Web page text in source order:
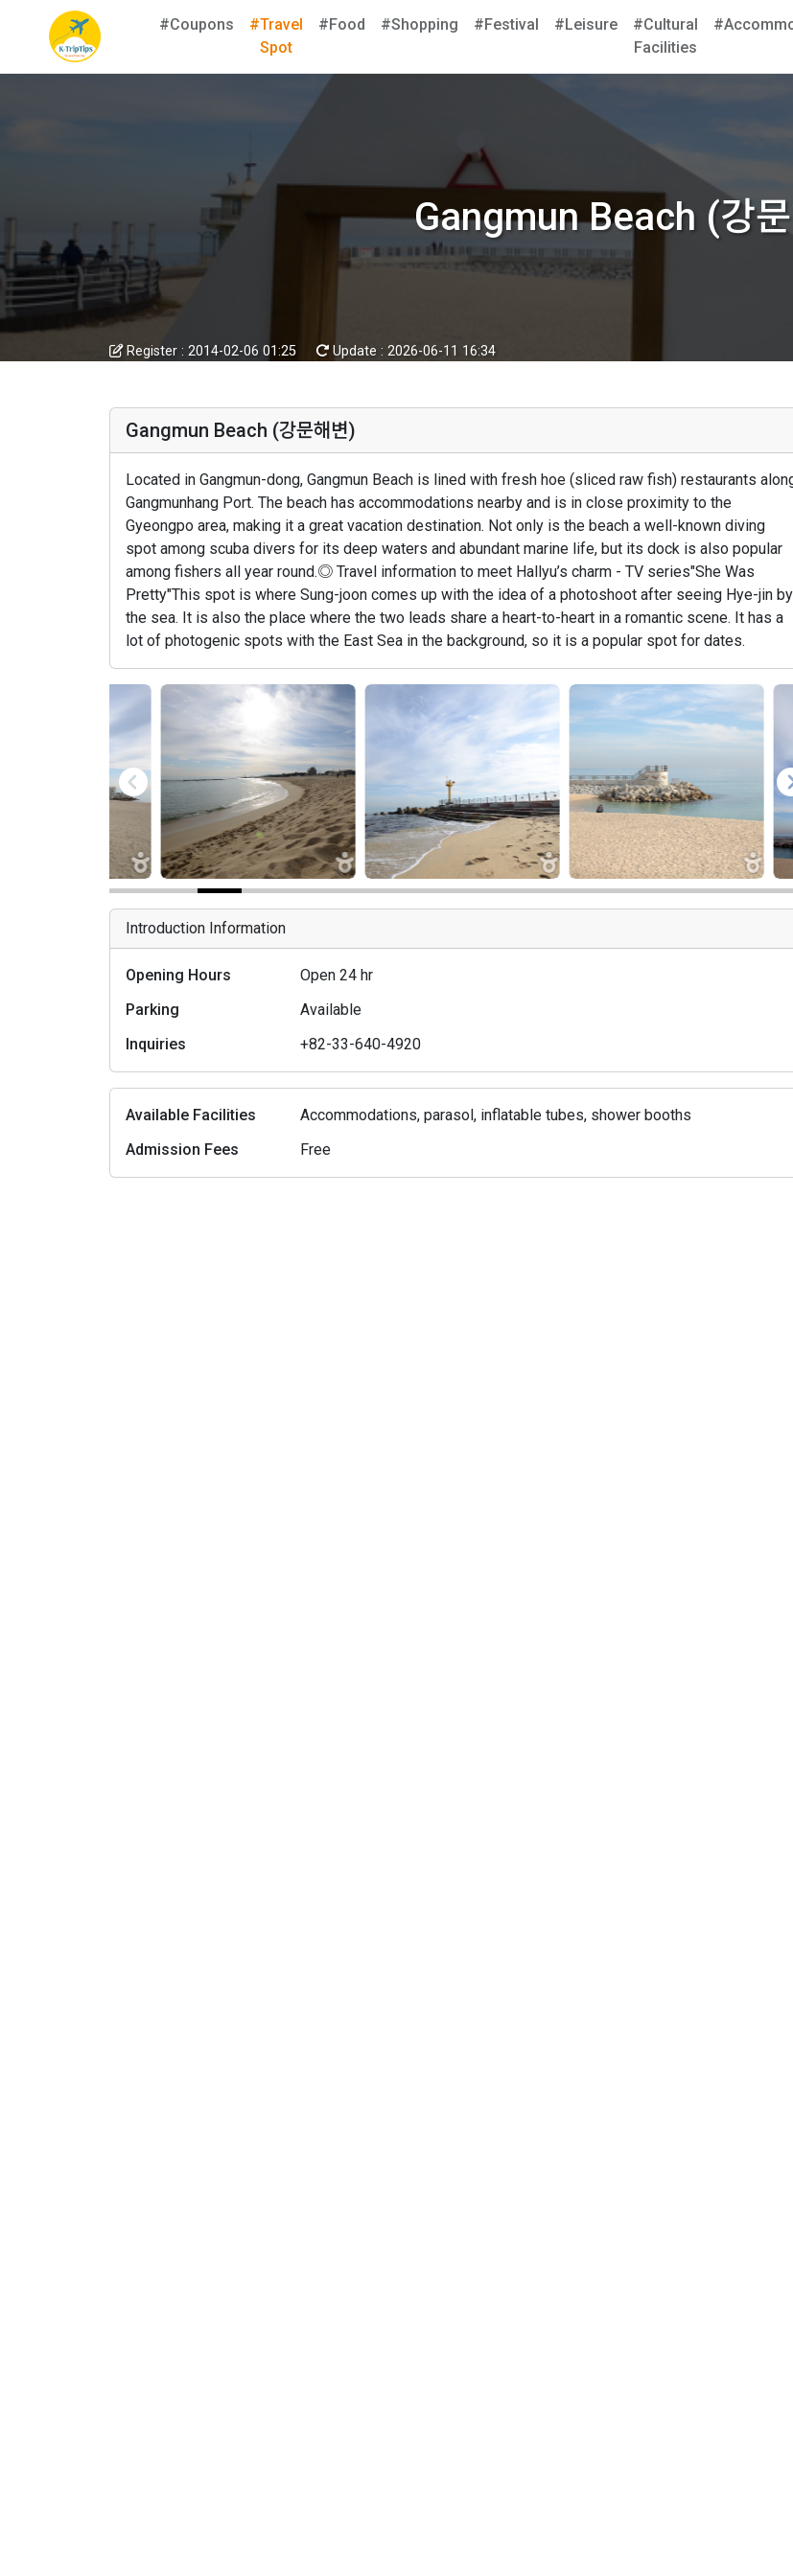
#Coupons
#Travel
Spot
#Food #Shopping #Festival #Leisure
#Cultural
Facilities
Gangmun Beach (강
Register : 2014-02-06 01:25 Update : 2026-06-11 16:34
Gangmun Beach (강문해변)
Located in Gangmun-dong, Gangmun Beach is lined with fresh hoe (sliced raw fish) restaurants
Gangmunhang Port. The beach has accommodations nearby and is in close proximity to the
Gyeongpo area, making it a great vacation destination. Not only is the beach a well-known diving
spot among scuba divers for its deep waters and abundant marine life, but its dock is also popular
among fishers all year round.◎ Travel information to meet Hallyu’s charm - TV series"She Was
Pretty"This spot is where Sung-joon comes up with the idea of a photoshoot after seeing Hye-jin by
the sea. It is also the place where the two leads share a heart-to-heart in a romantic scene. It has a
lot of photogenic spots with the East Sea in the background, so it is a popular spot for dates.
Introduction Information
Opening Hours
Open 24 hr
Parking
Available
Inquiries
+82-33-640-4920
Available Facilities
Accommodations, parasol, inflatable tubes, shower booths
Admission Fees
Free